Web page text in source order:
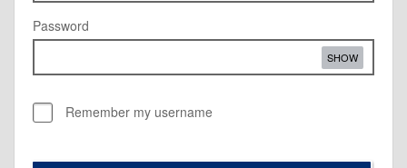
Password
SHOW
Remember my username